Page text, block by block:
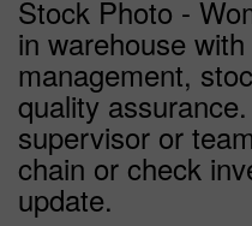
Stock Photo -
in warehouse
management,
quality
supervisor or
chain or check
update.